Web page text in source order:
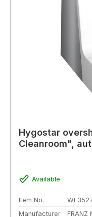
Hygostar
Cleanroom",
Available
Item No.
Manufacturer
FRANZ